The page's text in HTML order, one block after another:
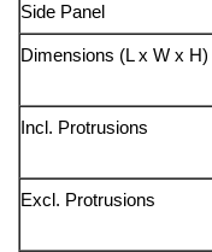
Side Panel
Dimensions (L x W x H)
Incl. Protrusions
Excl. Protrusions